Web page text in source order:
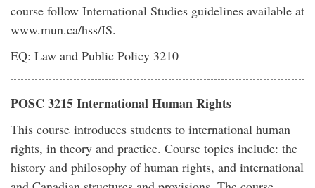
course follow International Studies guidelines available at
www.mun.ca/hss/IS.
EQ: Law and Public Policy 3210
POSC 3215 International Human Rights
This course introduces students to international human
rights, in theory and practice. Course topics include: the
history and philosophy of human rights, and international